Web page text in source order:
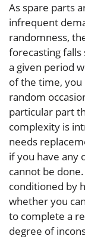
As spare parts
infrequent
randomness,
forecasting
a given period
of the time, you
random
particular part
complexity is
needs
if you have any
cannot be
conditioned by
whether you
to complete a
degree of